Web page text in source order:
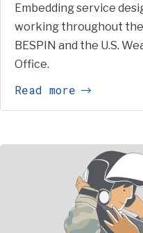
Embedding service
working throughout the
BESPIN and the U.S.
Office.
Read more